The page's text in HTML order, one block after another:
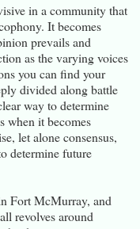
in a community that
It becomes
prevails and
as the varying voices
you can find your
divided along battle
way to determine
when it becomes
let alone consensus,
determine future
Fort McMurray, and
revolves around